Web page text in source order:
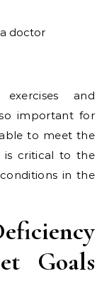
doctor
and
important for
to meet the
is critical to the
in the
Goals